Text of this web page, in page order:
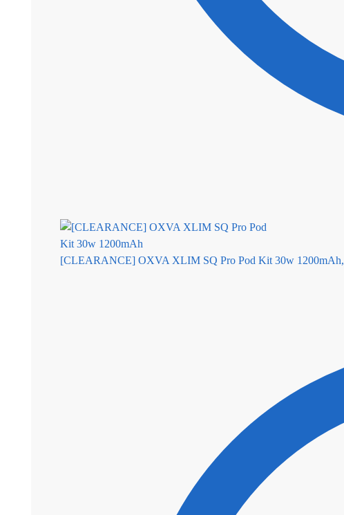
[CLEARANCE] OXVA XLIM SQ Pro Pod Kit 30w 1200mAh,